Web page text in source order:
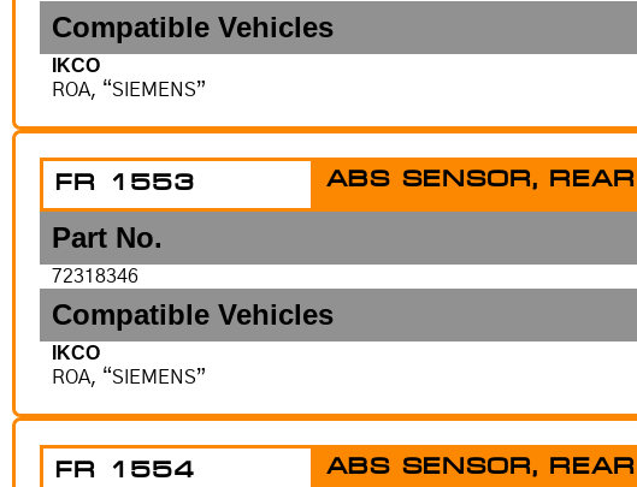
Compatible Vehicles
IKCO
ROA, “SIEMENS”
FR 1553 ABS SENSOR,
Part No.
72318346
Compatible Vehicles
IKCO
ROA, “SIEMENS”
FR 1554 ABS SENSOR,